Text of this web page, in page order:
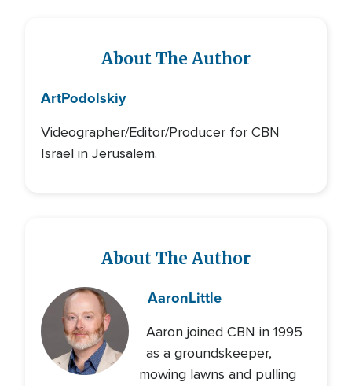
About The Author
ArtPodolskiy
Videographer/Editor/Producer for CBN
Israel in Jerusalem.
About The Author
AaronLittle
Aaron joined CBN in 1995
as a groundskeeper,
mowing lawns and pulling